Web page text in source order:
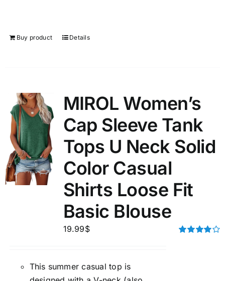
Buy product Details
MIROL Women’s
Cap Sleeve Tank
Tops U Neck Solid
Color Casual
Shirts Loose Fit
Basic Blouse
19.99$
This summer casual top is